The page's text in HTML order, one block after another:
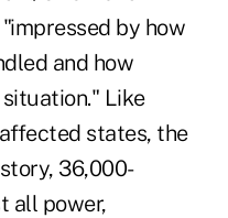
by how
and how
Like
states, the
36,000-
all power,